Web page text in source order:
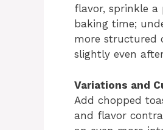
flavor, sprinkle a
baking time;
more structured
slightly even
Variations and
Add chopped
and flavor